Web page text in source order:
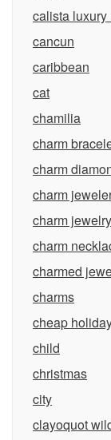
calista luxury
cancun
caribbean
cat
chamilia
charm
charm
charm
charm jewelry
charm
charmed
charms
cheap
child
christmas
city
clayoquot